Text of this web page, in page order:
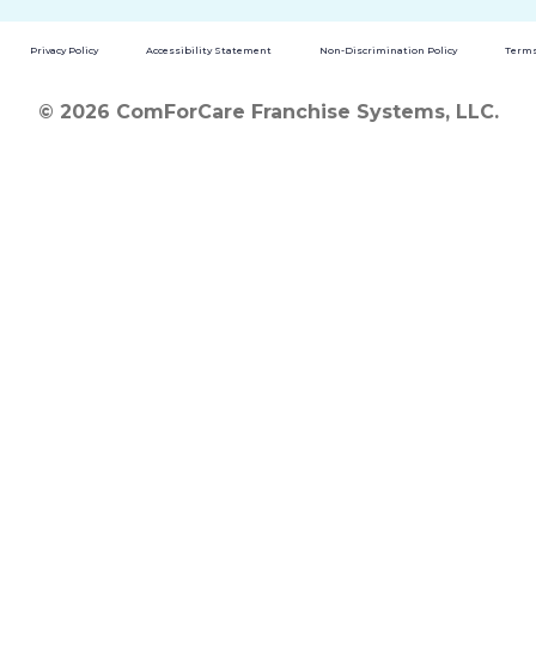
Privacy Policy Accessibility Statement Non-Discrimination Policy
© 2026 ComForCare Franchise Systems, LLC.